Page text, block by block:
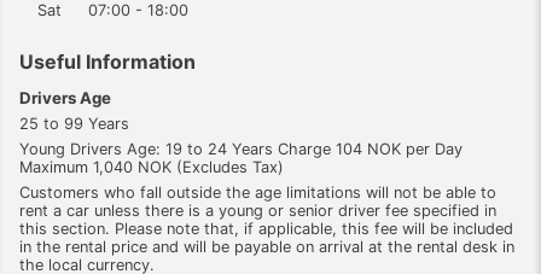
Sat
07:00 - 18:00
Useful Information
Drivers Age
25 to 99 Years
Young Drivers Age: 19 to 24 Years Charge 104 NOK per Day
Maximum 1,040 NOK (Excludes Tax)
Customers who fall outside the age limitations will not be able to
rent a car unless there is a young or senior driver fee specified in
this section. Please note that, if applicable, this fee will be included
in the rental price and will be payable on arrival at the rental desk in
the local currency.